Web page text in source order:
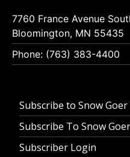
7760 France Avenue
Bloomington, MN 55435
Phone: (763) 383-4400
Subscribe to Snow Goer
Subscribe To Snow
Subscriber Login